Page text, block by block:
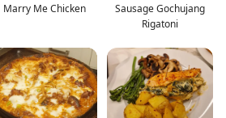
Marry Me Chicken
Sausage Gochujang
Rigatoni